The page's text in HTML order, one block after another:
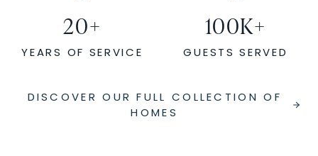
20+
YEARS OF SERVICE
100K+
GUESTS SERVED
DISCOVER OUR FULL COLLECTION OF
HOMES